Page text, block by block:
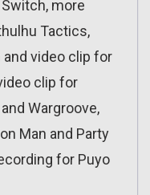
more
Tactics,
video clip for
clip for
Wargroove,
Man and Party
for Puyo